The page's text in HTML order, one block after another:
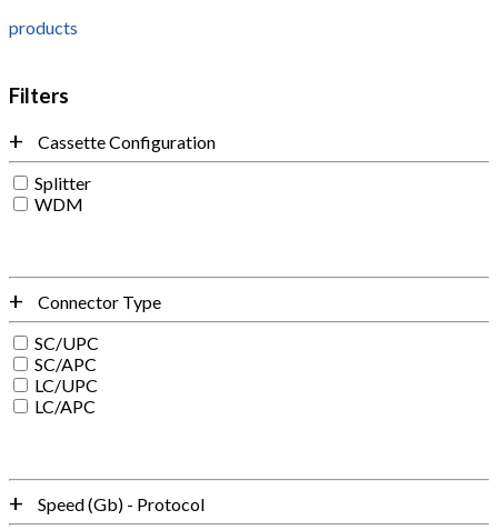
products
Filters
Cassette Configuration
Splitter
WDM
Connector Type
SC/UPC
SC/APC
LC/UPC
LC/APC
Speed (Gb) - Protocol